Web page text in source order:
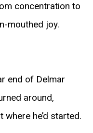
concentration to
mouthed joy.
end of Delmar
around,
he’d started.